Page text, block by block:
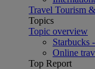
Travel Tourism
Topics
Topic overview
Starbucks
Online
Top Report